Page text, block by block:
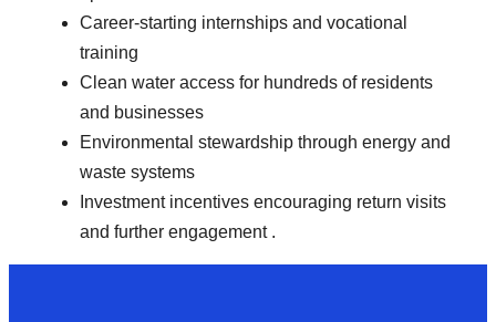
Career-starting internships and vocational
training
Clean water access for hundreds of residents
and businesses
Environmental stewardship through energy and
waste systems
Investment incentives encouraging return visits
and further engagement .